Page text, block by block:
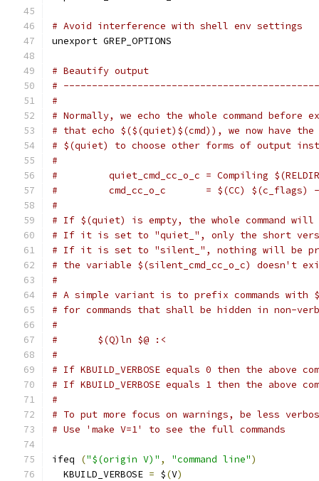
# Avoid interference with shell env settings
unexport GREP_OPTIONS
# Beautify output
#
#
# Normally, we echo the whole command before
# that echo $($(quiet)$(cmd)), we now have
# $(quiet) to choose other forms of output
#
#         quiet_cmd_cc_o_c = Compiling
#         cmd_cc_o_c       = $(CC) $(c_flags) -
#
# If $(quiet) is empty, the whole command
# If it is set to "quiet_", only the short
# If it is set to "silent_", nothing will be
# the variable $(silent_cmd_cc_o_c) doesn't
#
# A simple variant is to prefix commands
# for commands that shall be hidden in non-
#
#	$(Q)ln $@ :<
#
# If KBUILD_VERBOSE equals 0 then the above
# If KBUILD_VERBOSE equals 1 then the above
#
# To put more focus on warnings, be less
# Use 'make V=1' to see the full commands
ifeq ("$(origin V)" , "command line")
  KBUILD_VERBOSE
= $(V)